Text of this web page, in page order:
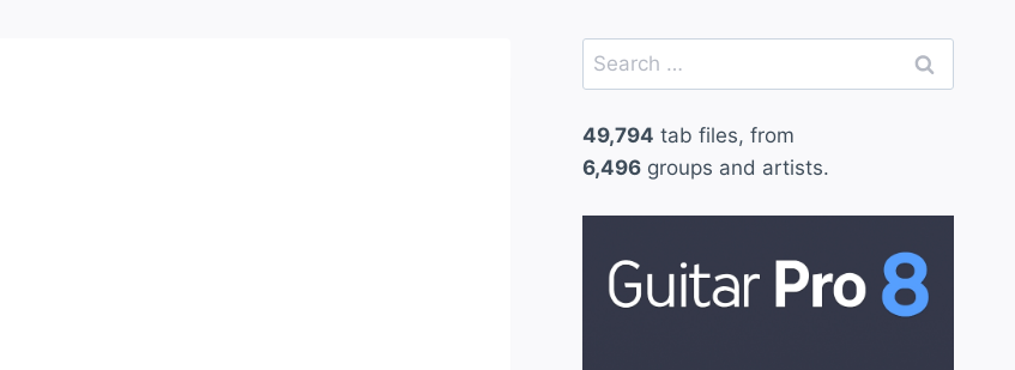
Search
for:
49,794 tab files, from
6,496groups and artists.